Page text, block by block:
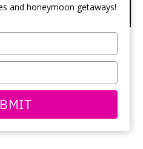
and honeymoon getaways!
DRESSES
criteria.